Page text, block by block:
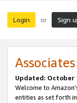
Login or Sign
Updated: October
Welcome to
entities as set forth in